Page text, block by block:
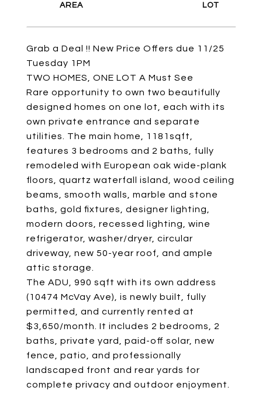
Grab a Deal !! New Price Offers due 11/25
Tuesday 1PM
TWO HOMES, ONE LOT A Must See
Rare opportunity to own two beautifully
designed homes on one lot, each with its
own private entrance and separate
utilities. The main home, 1181sqft,
features 3 bedrooms and 2 baths, fully
remodeled with European oak wide-plank
floors, quartz waterfall island, wood ceiling
beams, smooth walls, marble and stone
baths, gold fixtures, designer lighting,
modern doors, recessed lighting, wine
refrigerator, washer/dryer, circular
driveway, new 50-year roof, and ample
attic storage.
The ADU, 990 sqft with its own address
(10474 McVay Ave), is newly built, fully
permitted, and currently rented at
$3,650/month. It includes 2 bedrooms, 2
baths, private yard, paid-off solar, new
fence, patio, and professionally
landscaped front and rear yards for
complete privacy and outdoor enjoyment.